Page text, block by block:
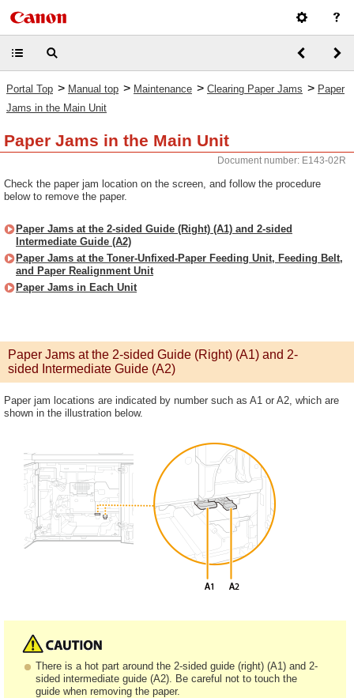
Portal Top > Manual top > Maintenance > Clearing Paper Jams > Paper
Jams in the Main Unit
Paper Jams in the Main Unit
Document number: E143-02R
Check the paper jam location on the screen, and follow the procedure
below to remove the paper.
Paper Jams at the 2-sided Guide (Right) (A1) and 2-sided
Intermediate Guide (A2)
Paper Jams at the Toner-Unfixed-Paper Feeding Unit, Feeding Belt,
and Paper Realignment Unit
Paper Jams in Each Unit
Paper Jams at the 2-sided Guide (Right) (A1) and 2-
sided Intermediate Guide (A2)
Paper jam locations are indicated by number such as A1 or A2, which are
shown in the illustration below.
There is a hot part around the 2-sided guide (right) (A1) and 2-
sided intermediate guide (A2). Be careful not to touch the
guide when removing the paper.